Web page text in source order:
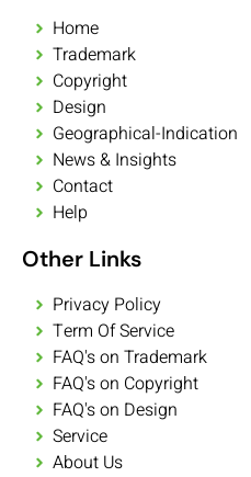
Home
Trademark
Copyright
Design
Geographical-Indication
News & Insights
Contact
Help
Other Links
Privacy Policy
Term Of Service
FAQ's on Trademark
FAQ's on Copyright
FAQ's on Design
Service
About Us